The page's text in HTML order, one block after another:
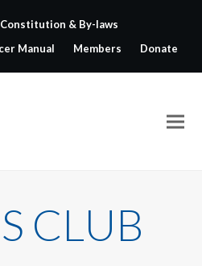
Constitution & By-laws
Manual Members Donate
CLUB